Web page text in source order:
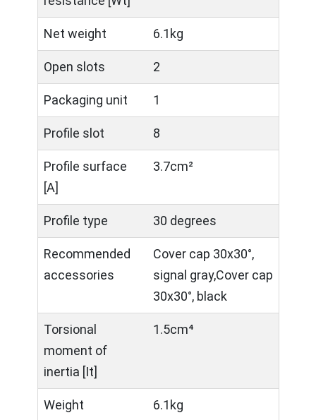
Net weight 6.1kg
Open slots 2
Packaging unit 1
Profile slot 8
Profile surface
[A]
3.7cm²
Profile type 30 degrees
Recommended
accessories
Cover cap 30x30°,
signal gray,Cover cap
30x30°, black
Torsional
moment of
inertia [It]
1.5cm⁴
Weight 6.1kg